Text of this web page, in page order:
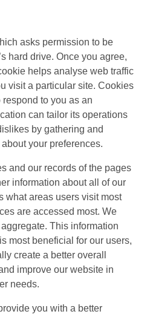
asks permission to be
hard drive. Once you agree,
helps analyse web traffic
visit a particular site. Cookies
to you as an
can tailor its operations
by gathering and
your preferences.
and our records of the pages
information about all of our
what areas users visit most
are accessed most. We
This information
most beneficial for our users,
create a better overall
improve our website in
needs.
you with a better